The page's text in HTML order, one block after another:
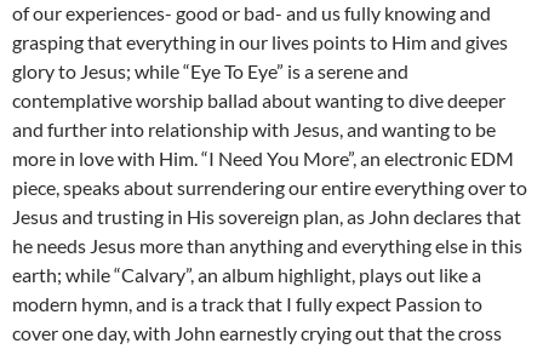
of our experiences- good or bad- and us fully knowing and
grasping that everything in our lives points to Him and gives
glory to Jesus; while “Eye To Eye” is a serene and
contemplative worship ballad about wanting to dive deeper
and further into relationship with Jesus, and wanting to be
more in love with Him. “I Need You More”, an electronic EDM
piece, speaks about surrendering our entire everything over to
Jesus and trusting in His sovereign plan, as John declares that
he needs Jesus more than anything and everything else in this
earth; while “Calvary”, an album highlight, plays out like a
modern hymn, and is a track that I fully expect Passion to
cover one day, with John earnestly crying out that the cross